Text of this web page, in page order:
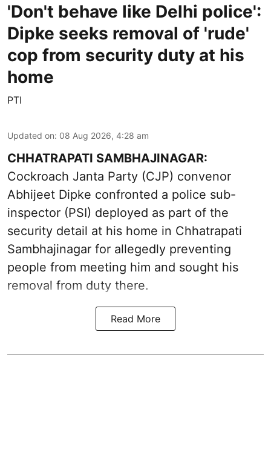
'Don't behave like Delhi police':
Dipke seeks removal of 'rude'
cop from security duty at his
home
PTI
Updated on: 08 Aug 2026, 4:28 am
CHHATRAPATI SAMBHAJINAGAR:
Cockroach Janta Party (CJP) convenor
Abhijeet Dipke confronted a police sub-
inspector (PSI) deployed as part of the
security detail at his home in Chhatrapati
Sambhajinagar for allegedly preventing
people from meeting him and sought his
removal from duty there.
Read More